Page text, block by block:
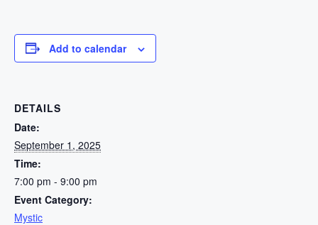
Add to calendar
DETAILS
Date:
September 1, 2025
Time:
7:00 pm - 9:00 pm
Event Category:
Mystic